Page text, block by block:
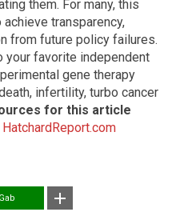
them. For many, this
transparency,
from future policy failures.
your favorite independent
gene therapy
infertility, turbo cancer
for this article
HatchardReport.com